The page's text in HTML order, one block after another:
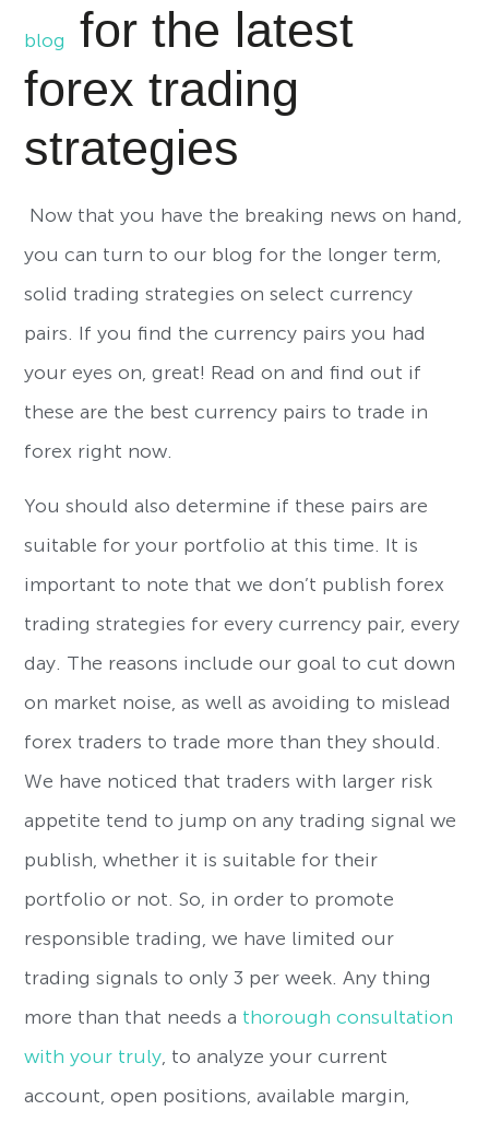
blog
for the latest
forex trading
strategies
Now that you have the breaking news on hand,
you can turn to our blog for the longer term,
solid trading strategies on select currency
pairs. If you find the currency pairs you had
your eyes on, great! Read on and find out if
these are the best currency pairs to trade in
forex right now.
You should also determine if these pairs are
suitable for your portfolio at this time. It is
important to note that we don’t publish forex
trading strategies for every currency pair, every
day. The reasons include our goal to cut down
on market noise, as well as avoiding to mislead
forex traders to trade more than they should.
We have noticed that traders with larger risk
appetite tend to jump on any trading signal we
publish, whether it is suitable for their
portfolio or not. So, in order to promote
responsible trading, we have limited our
trading signals to only 3 per week. Any thing
more than that needs a thorough consultation
with your truly , to analyze your current
account, open positions, available margin,